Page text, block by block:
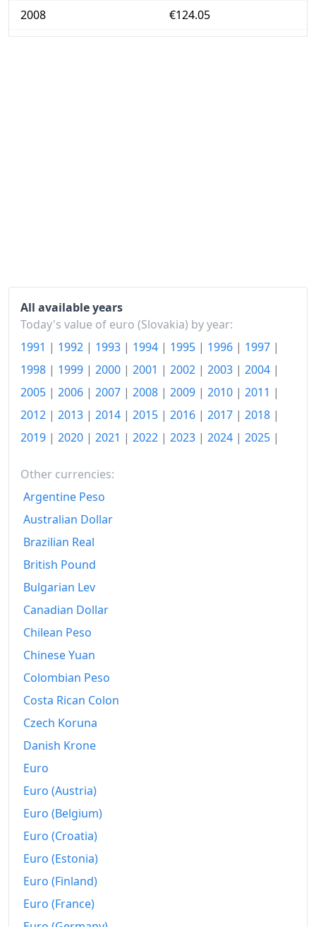
2008
€124.05
2018
2019
€146.78
2020
€149.62
2021
€154.34
2022
€174.05
€192.38
2024
2025
2025-12
Today
All available years
Today's value of euro (Slovakia) by year:
1991 | 1992 | 1993 | 1994 | 1995 | 1996 | 1997 |
1998 | 1999 | 2000 | 2001 | 2002 | 2003 | 2004 |
2005 | 2006 | 2007 | 2008 | 2009 | 2010 | 2011 |
2012 | 2013 | 2014 | 2015 | 2016 | 2017 | 2018 |
2019 | 2020 | 2021 | 2022 | 2023 | 2024 | 2025 |
Other currencies:
Argentine Peso
Australian Dollar
Brazilian Real
British Pound
Bulgarian Lev
Canadian Dollar
Chilean Peso
Chinese Yuan
Colombian Peso
Costa Rican Colon
Czech Koruna
Danish Krone
Euro
Euro (Austria)
Euro (Belgium)
Euro (Croatia)
Euro (Estonia)
Euro (Finland)
Euro (France)